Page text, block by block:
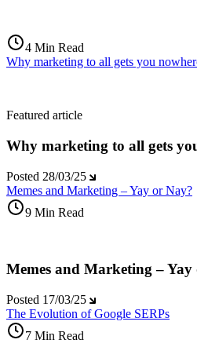
4 Min Read
Why marketing to all gets you
Featured article
Why marketing to all gets
Posted 28/03/25
Memes and Marketing – Yay or Nay?
9 Min Read
Memes and Marketing – Yay
Posted 17/03/25
The Evolution of Google SERPs
7 Min Read